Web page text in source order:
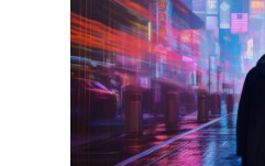
POLITICS
LIFE STYLE